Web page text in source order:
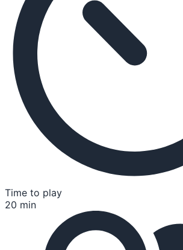
Time to play
20 min